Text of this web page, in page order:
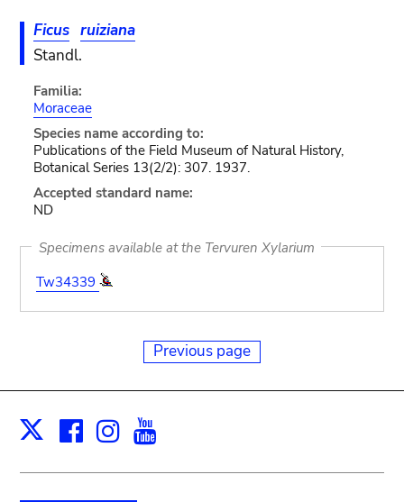
Ficus ruiziana
Standl.
Familia:
Moraceae
Species name according to:
Publications of the Field Museum of Natural History,
Botanical Series 13(2/2): 307. 1937.
Accepted standard name:
ND
Specimens available at the Tervuren Xylarium
Tw34339
Previous page
X Facebook
Instagram